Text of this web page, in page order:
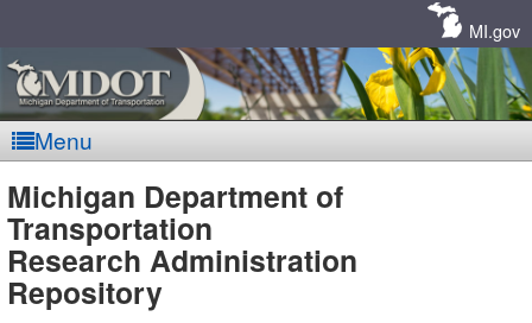
MI.gov
Menu
MDOT
-
Michigan Department of
Transportation
Research Administration
Repository